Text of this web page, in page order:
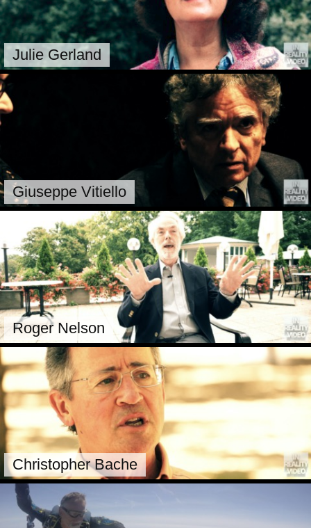
Julie Gerland
Giuseppe Vitiello
Roger Nelson
Christopher Bache